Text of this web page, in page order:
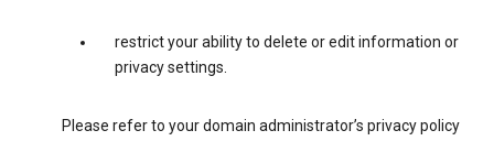
restrict your ability to delete or edit information or
privacy settings.
Please refer to your domain administrator’s privacy policy